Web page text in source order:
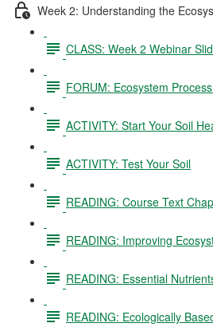
Week 2: Understanding the
CLASS: Week 2 Webinar
FORUM: Ecosystem
ACTIVITY: Start Your Soil
ACTIVITY: Test Your Soil
READING: Course Text
READING: Improving
READING: Essential
READING: Ecologically